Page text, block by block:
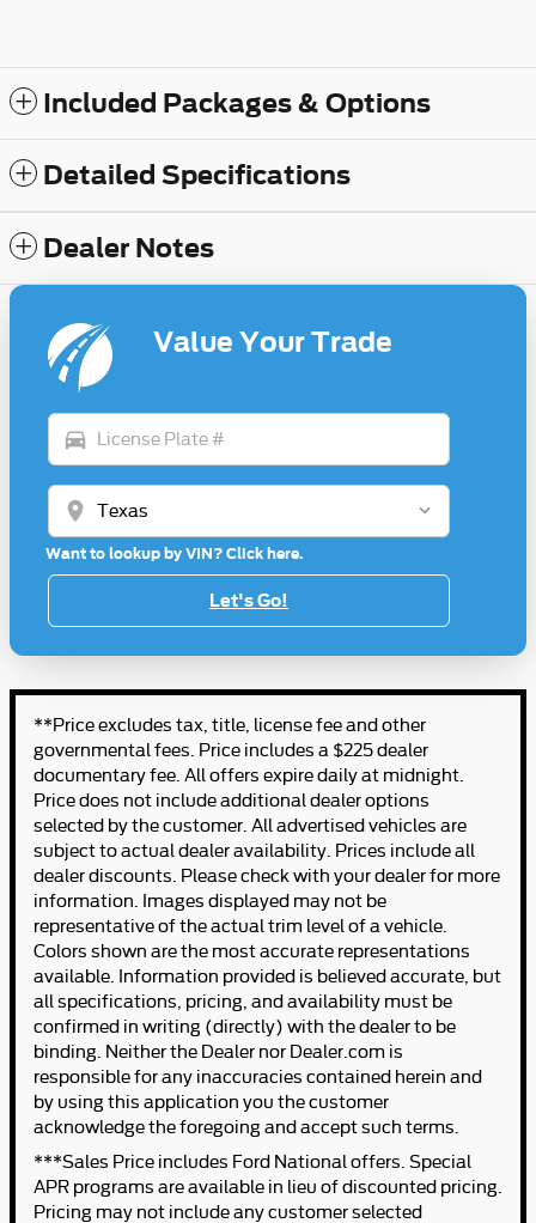
Included Packages & Options
Detailed Specifications
Dealer Notes
Value Your Trade
directions_car
location_on
Want to lookup by VIN? Click here.
Let's Go!
**Price excludes tax, title, license fee and other
governmental fees. Price includes a $225 dealer
documentary fee. All offers expire daily at midnight.
Price does not include additional dealer options
selected by the customer. All advertised vehicles are
subject to actual dealer availability. Prices include all
dealer discounts. Please check with your dealer for more
information. Images displayed may not be
representative of the actual trim level of a vehicle.
Colors shown are the most accurate representations
available. Information provided is believed accurate, but
all specifications, pricing, and availability must be
confirmed in writing (directly) with the dealer to be
binding. Neither the Dealer nor Dealer.com is
responsible for any inaccuracies contained herein and
by using this application you the customer
acknowledge the foregoing and accept such terms.
***Sales Price includes Ford National offers. Special
APR programs are available in lieu of discounted pricing.
Pricing may not include any customer selected